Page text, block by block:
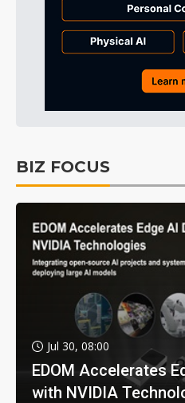
BIZ FOCUS
Jul 30, 08:00
EDOM Accelerates
with NVIDIA